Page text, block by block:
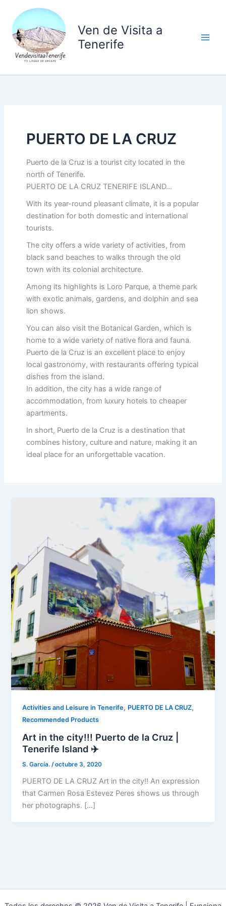
contenido
Ven de Visita a
Tenerife
PUERTO DE LA CRUZ
Puerto de la Cruz is a tourist city located in the
north of Tenerife.
PUERTO DE LA CRUZ TENERIFE ISLAND…
With its year-round pleasant climate, it is a popular
destination for both domestic and international
tourists.
The city offers a wide variety of activities, from
black sand beaches to walks through the old
town with its colonial architecture.
Among its highlights is Loro Parque, a theme park
with exotic animals, gardens, and dolphin and sea
lion shows.
You can also visit the Botanical Garden, which is
home to a wide variety of native flora and fauna.
Puerto de la Cruz is an excellent place to enjoy
local gastronomy, with restaurants offering typical
dishes from the island.
In addition, the city has a wide range of
accommodation, from luxury hotels to cheaper
apartments.
In short, Puerto de la Cruz is a destination that
combines history, culture and nature, making it an
ideal place for an unforgettable vacation.
Activities and Leisure in Tenerife, PUERTO DE LA CRUZ,
Recommended Products
Art in the city!!! Puerto de la Cruz |
Tenerife Island ✈️
S. García. /octubre 3, 2020
PUERTO DE LA CRUZ Art in the city!! An expression
that Carmen Rosa Estevez Peres shows us through
her photographs. […]